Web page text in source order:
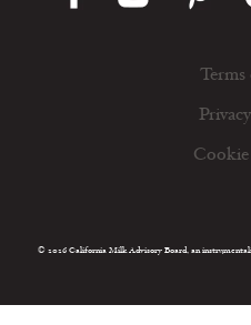
Terms
© 2026 California Milk Advisory Board, an